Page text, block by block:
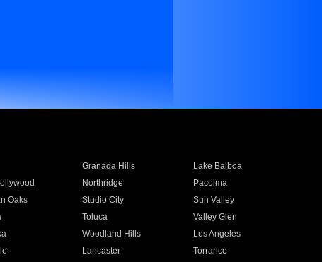
Granada Hills
Lake Balboa
Northridge
Pacoima
Oaks Studio City
Sun Valley
Toluca
Valley Glen
Woodland Hills
Los Angeles
Lancaster
Torrance